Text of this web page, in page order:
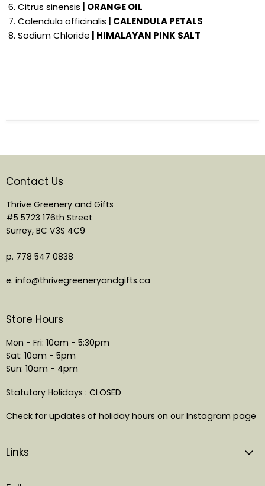
Citrus sinensis | ORANGE OIL
Calendula officinalis | CALENDULA PETALS
Sodium Chloride | HIMALAYAN PINK SALT
Contact Us
Thrive Greenery and Gifts
#5 5723 176th Street
Surrey, BC V3S 4C9
p. 778 547 0838
e. info@thrivegreeneryandgifts.ca
Store Hours
Mon - Fri: 10am - 5:30pm
Sat: 10am - 5pm
Sun: 10am - 4pm
Statutory Holidays : CLOSED
Check for updates of holiday hours on our Instagram page
Links